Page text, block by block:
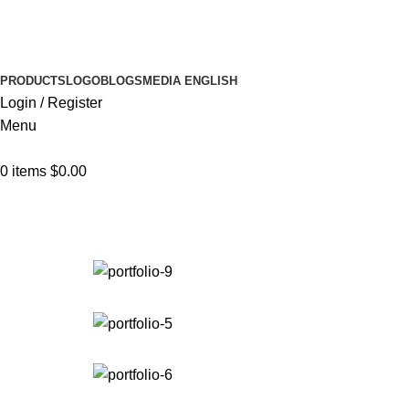
PRODUCTS LOGOBLOGS MEDIA ENGLISH
Login / Register
Menu
0 items $0.00